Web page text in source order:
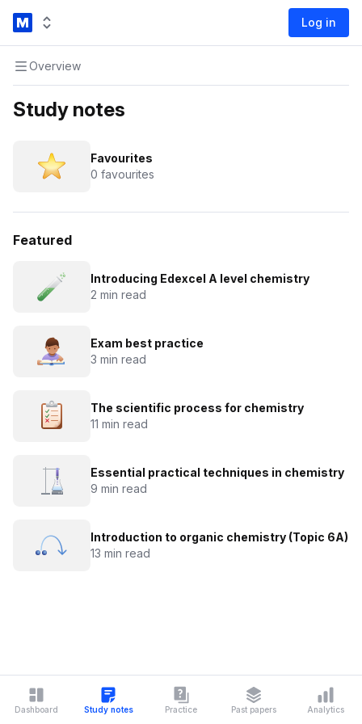
Log in
Overview
Study notes
Favourites
0 favourites
Featured
Introducing Edexcel A level chemistry
2 min read
Exam best practice
3 min read
The scientific process for chemistry
11 min read
Essential practical techniques in chemistry
9 min read
Introduction to organic chemistry (Topic 6A)
13 min read
Dashboard Study notes Practice Past papers Analytics